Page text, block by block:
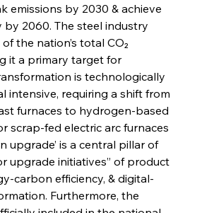
emissions by 2030 & achieve
2060. The steel industry
the nation’s total CO₂
it a primary target for
is technologically
intensive, requiring a shift from
furnaces to hydrogen-based
scrap-fed electric arc furnaces
upgrade’ is a central pillar of
upgrade initiatives” of product
carbon efficiency, & digital-
Furthermore, the